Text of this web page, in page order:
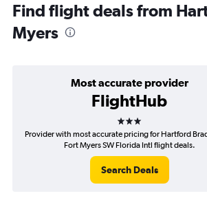
Find flight deals from
Myers
Most accurate provider
FlightHub
3 stars
Provider with most accurate pricing for Hartford
Fort Myers SW Florida Intl flight deals.
Search Deals